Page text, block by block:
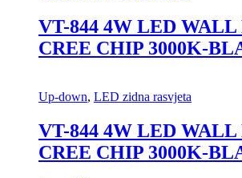
VT-844 4W LED
CREE CHIP 3000K-
Up-down, LED zidna rasvjeta
VT-844 4W LED
CREE CHIP 3000K-